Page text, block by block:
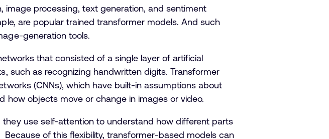
image processing, text generation, and sentiment
are popular trained transformer models. And such
generation tools.
that consisted of a single layer of artificial
such as recognizing handwritten digits. Transformer
(CNNs), which have built-in assumptions about
how objects move or change in images or video.
use self-attention to understand how different parts
of this flexibility, transformer-based models can